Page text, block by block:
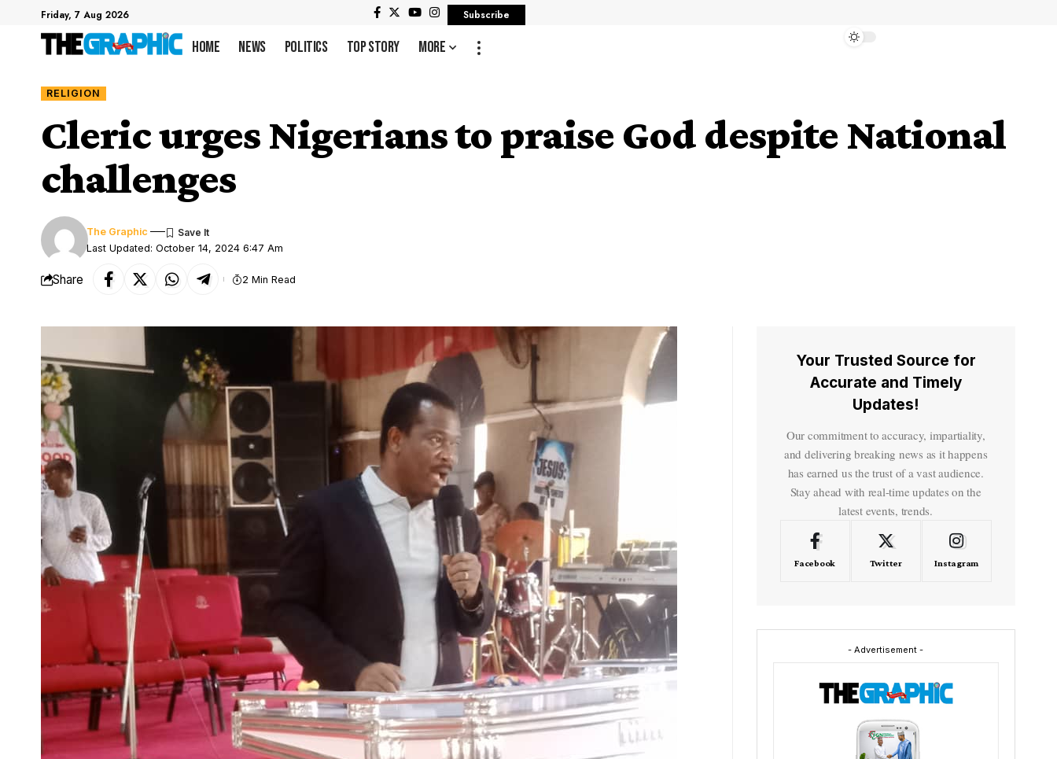
Friday, 7 Aug 2026 Subscribe
Home News Politics Top Story More
RELIGION
Cleric urges Nigerians to praise God despite National
challenges
Last Updated: October 14, 2024 6:47 Am
The Graphic
Share 2 Min Read
Your Trusted Source for
Accurate and Timely
Updates!
Our commitment to accuracy, impartiality,
and delivering breaking news as it happens
has earned us the trust of a vast audience.
Stay ahead with real-time updates on the
latest events, trends.
Facebook Twitter Instagram
- Advertisement -